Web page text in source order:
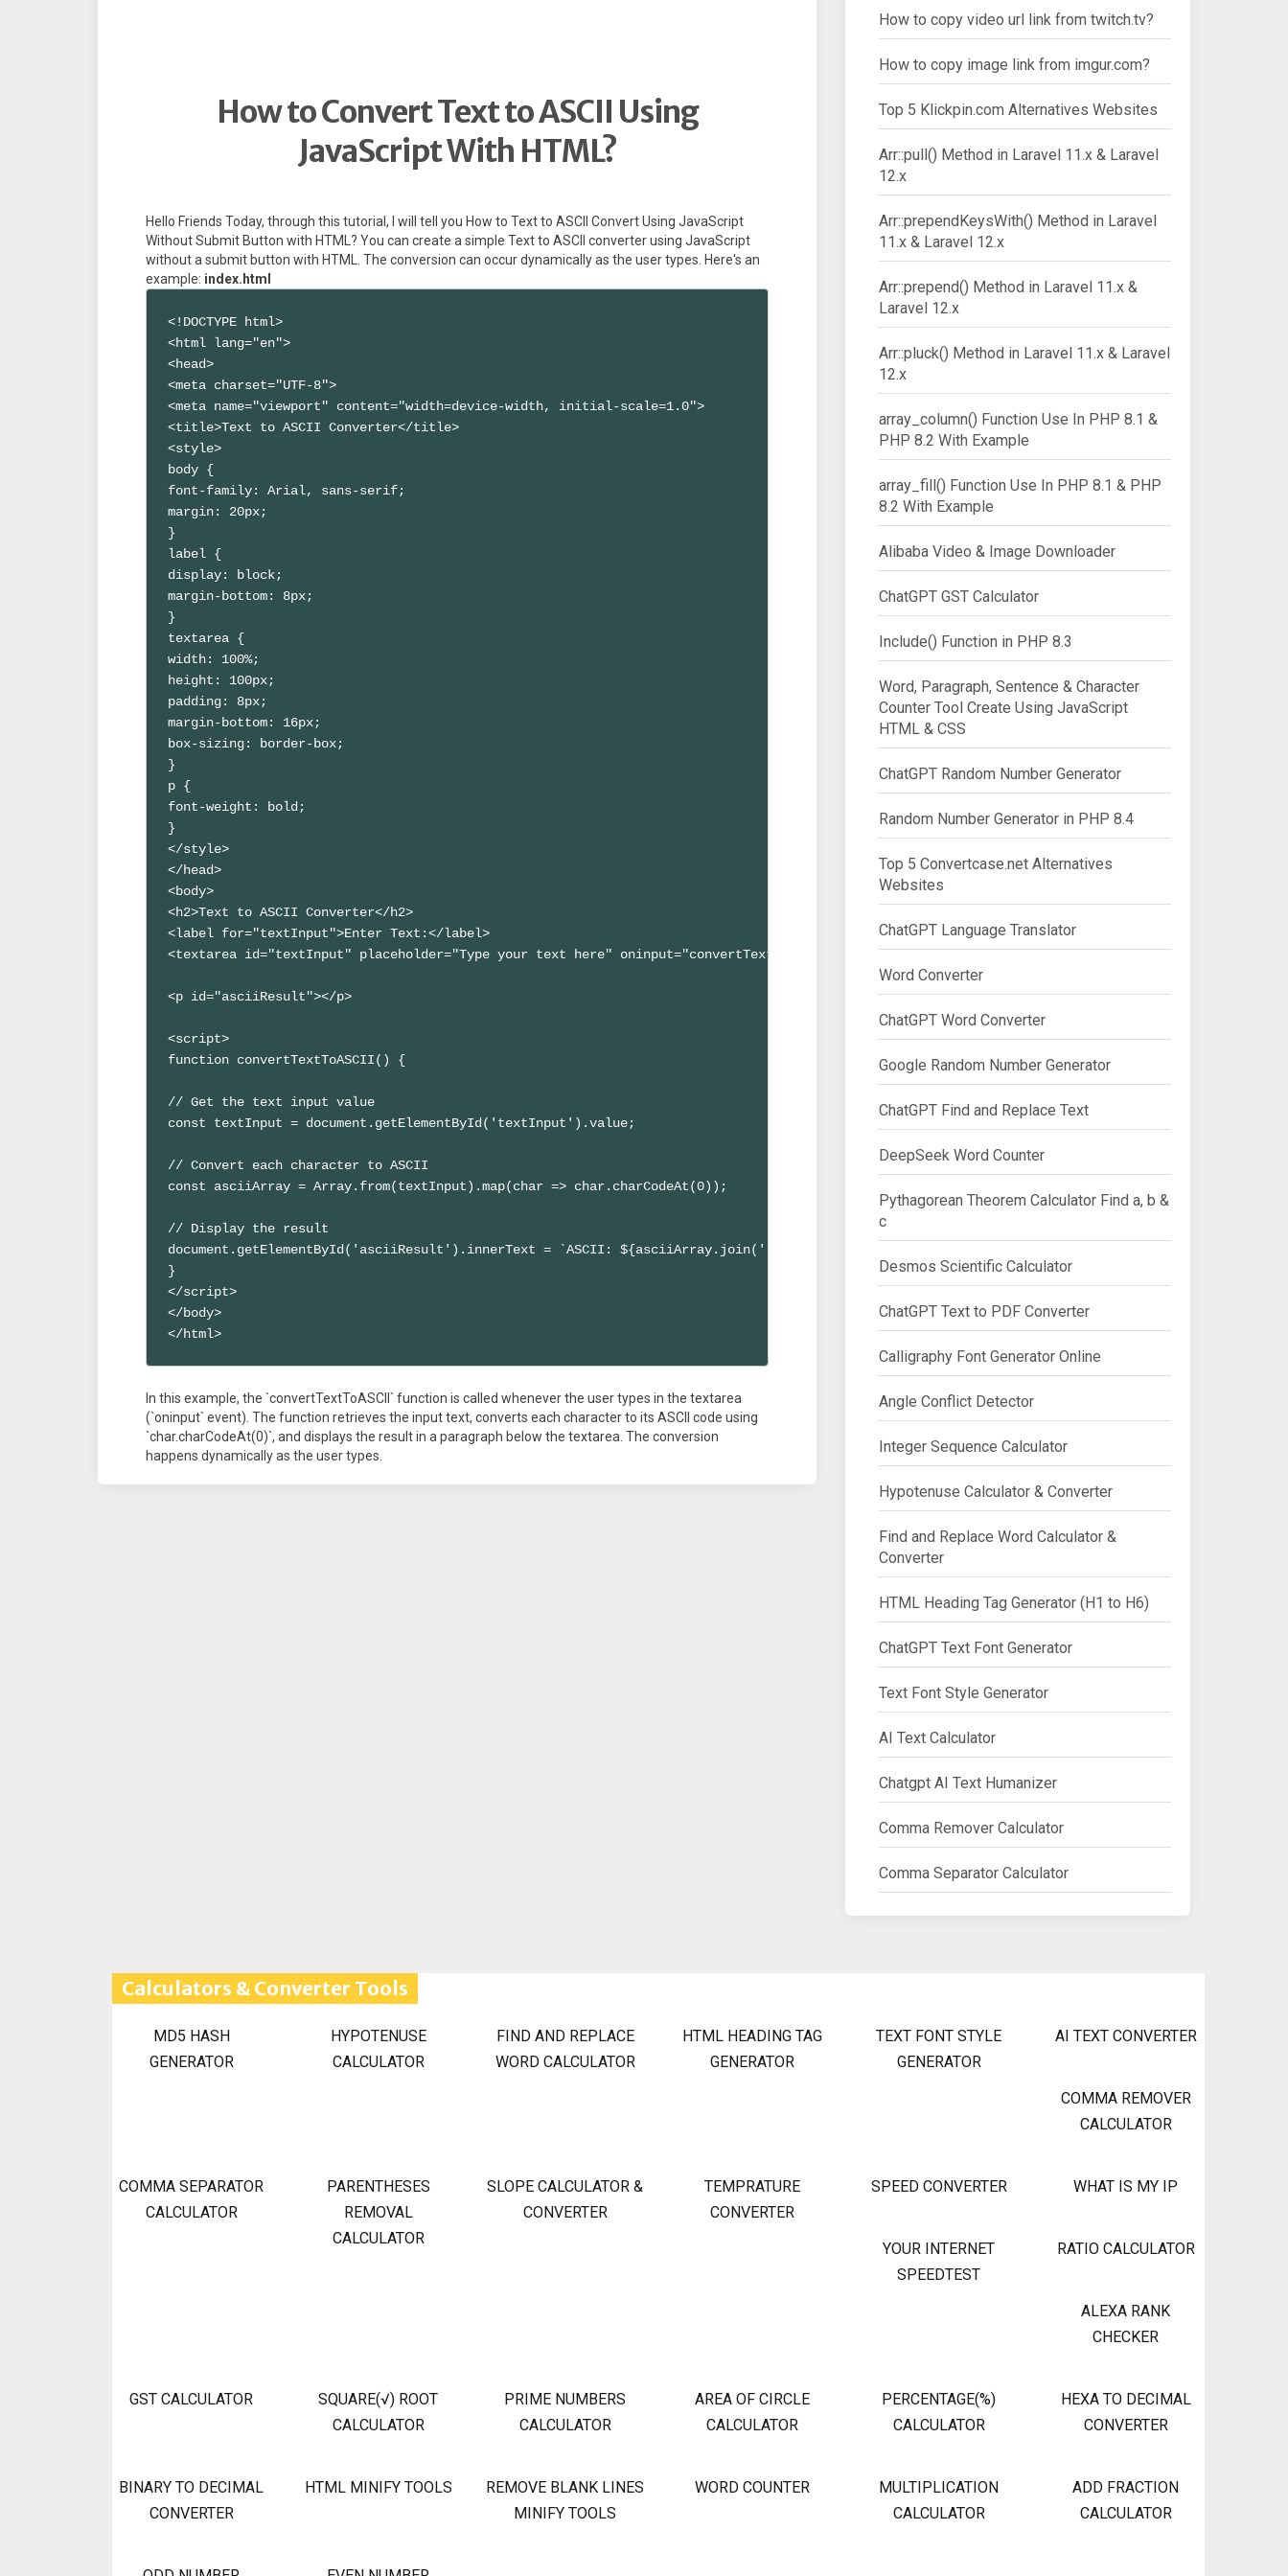
How to Convert Text to ASCII Using
JavaScript With HTML?
Hello Friends Today, through this tutorial, I will tell you How to Text to ASCII Convert Using JavaScript
Without Submit Button with HTML? You can create a simple Text to ASCII converter using JavaScript
without a submit button with HTML. The conversion can occur dynamically as the user types. Here's an
example: index.html
<!DOCTYPE html>
<html lang="en">
<head>
<meta charset="UTF-8">
<meta name="viewport" content="width=device-width, initial-scale=1.0">
<title>Text to ASCII Converter</title>
<style>
body {
font-family: Arial, sans-serif;
margin: 20px;
}
label {
display: block;
margin-bottom: 8px;
}
textarea {
width: 100%;
height: 100px;
padding: 8px;
margin-bottom: 16px;
box-sizing: border-box;
}
p {
font-weight: bold;
}
</style>
</head>
<body>
<h2>Text to ASCII Converter</h2>
<label for="textInput">Enter Text:</label>
<textarea id="textInput" placeholder="Type your text here" oninput="convertTextToASCII()"></textarea>
<p id="asciiResult"></p>
<script>
function convertTextToASCII() {
// Get the text input value
const textInput = document.getElementById('textInput').value;
// Convert each character to ASCII
const asciiArray = Array.from(textInput).map(char => char.charCodeAt(0));
// Display the result
document.getElementById('asciiResult').innerText = `ASCII: ${asciiArray.join(', ')}`;
}
</script>
</body>
</html>
In this example, the `convertTextToASCII` function is called whenever the user types in the textarea
(`oninput` event). The function retrieves the input text, converts each character to its ASCII code using
`char.charCodeAt(0)`, and displays the result in a paragraph below the textarea. The conversion
happens dynamically as the user types.
How to copy video url link from twitch.tv?
How to copy image link from imgur.com?
Top 5 Klickpin.com Alternatives Websites
Arr::pull() Method in Laravel 11.x & Laravel
12.x
Arr::prependKeysWith() Method in Laravel
11.x & Laravel 12.x
Arr::prepend() Method in Laravel 11.x &
Laravel 12.x
Arr::pluck() Method in Laravel 11.x & Laravel
12.x
array_column() Function Use In PHP 8.1 &
PHP 8.2 With Example
array_fill() Function Use In PHP 8.1 & PHP
8.2 With Example
Alibaba Video & Image Downloader
ChatGPT GST Calculator
Include() Function in PHP 8.3
Word, Paragraph, Sentence & Character
Counter Tool Create Using JavaScript
HTML & CSS
ChatGPT Random Number Generator
Random Number Generator in PHP 8.4
Top 5 Convertcase.net Alternatives
Websites
ChatGPT Language Translator
Word Converter
ChatGPT Word Converter
Google Random Number Generator
ChatGPT Find and Replace Text
DeepSeek Word Counter
Pythagorean Theorem Calculator Find a, b &
c
Desmos Scientific Calculator
ChatGPT Text to PDF Converter
Calligraphy Font Generator Online
Angle Conflict Detector
Integer Sequence Calculator
Hypotenuse Calculator & Converter
Find and Replace Word Calculator &
Converter
HTML Heading Tag Generator (H1 to H6)
ChatGPT Text Font Generator
Text Font Style Generator
AI Text Calculator
Chatgpt AI Text Humanizer
Comma Remover Calculator
Comma Separator Calculator
Calculators & Converter Tools
MD5 HASH
GENERATOR
HYPOTENUSE
CALCULATOR
FIND AND REPLACE
WORD CALCULATOR
HTML HEADING TAG
GENERATOR
TEXT FONT STYLE
GENERATOR
AI TEXT CONVERTER
COMMA REMOVER
CALCULATOR
COMMA SEPARATOR
CALCULATOR
PARENTHESES
REMOVAL
CALCULATOR
SLOPE CALCULATOR &
CONVERTER
TEMPRATURE
CONVERTER
SPEED CONVERTER WHAT IS MY IP
YOUR INTERNET
SPEEDTEST
RATIO CALCULATOR
ALEXA RANK
CHECKER
GST CALCULATOR
SQUARE(√) ROOT
CALCULATOR
PRIME NUMBERS
CALCULATOR
AREA OF CIRCLE
CALCULATOR
PERCENTAGE(%)
CALCULATOR
HEXA TO DECIMAL
CONVERTER
BINARY TO DECIMAL
CONVERTER
HTML MINIFY TOOLS
REMOVE BLANK LINES
MINIFY TOOLS
WORD COUNTER
MULTIPLICATION
CALCULATOR
ADD FRACTION
CALCULATOR